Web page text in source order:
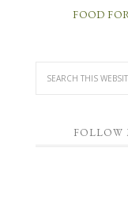
FOOD
FOLLOW